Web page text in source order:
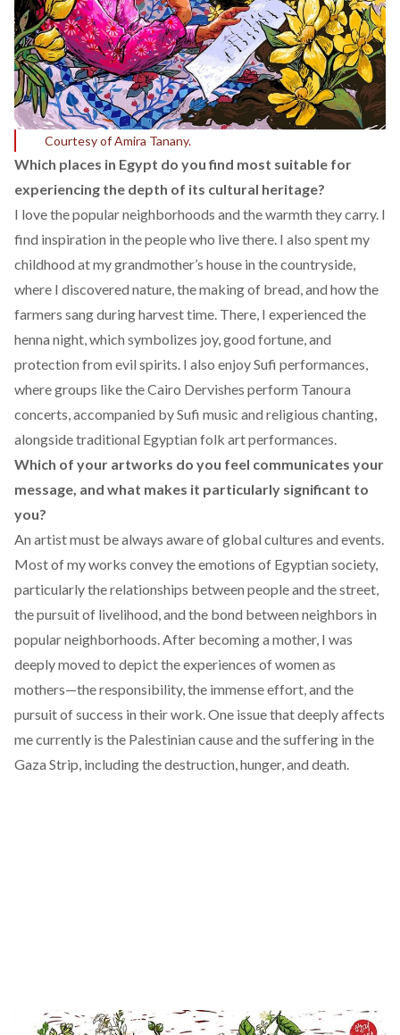
Courtesy of Amira Tanany.
Which places in Egypt do you find most suitable for
experiencing the depth of its cultural heritage?
I love the popular neighborhoods and the warmth they carry. I
find inspiration in the people who live there. I also spent my
childhood at my grandmother’s house in the countryside,
where I discovered nature, the making of bread, and how the
farmers sang during harvest time. There, I experienced the
henna night, which symbolizes joy, good fortune, and
protection from evil spirits. I also enjoy Sufi performances,
where groups like the Cairo Dervishes perform Tanoura
concerts, accompanied by Sufi music and religious chanting,
alongside traditional Egyptian folk art performances.
Which of your artworks do you feel communicates your
message, and what makes it particularly significant to
you?
An artist must be always aware of global cultures and events.
Most of my works convey the emotions of Egyptian society,
particularly the relationships between people and the street,
the pursuit of livelihood, and the bond between neighbors in
popular neighborhoods. After becoming a mother, I was
deeply moved to depict the experiences of women as
mothers—the responsibility, the immense effort, and the
pursuit of success in their work. One issue that deeply affects
me currently is the Palestinian cause and the suffering in the
Gaza Strip, including the destruction, hunger, and death.